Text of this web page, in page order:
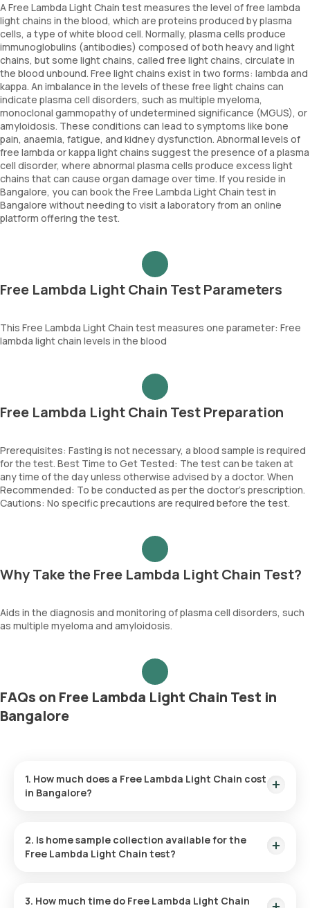
A Free Lambda Light Chain test measures the level of free lambda
light chains in the blood, which are proteins produced by plasma
cells, a type of white blood cell. Normally, plasma cells produce
immunoglobulins (antibodies) composed of both heavy and light
chains, but some light chains, called free light chains, circulate in
the blood unbound. Free light chains exist in two forms: lambda and
kappa. An imbalance in the levels of these free light chains can
indicate plasma cell disorders, such as multiple myeloma,
monoclonal gammopathy of undetermined significance (MGUS), or
amyloidosis. These conditions can lead to symptoms like bone
pain, anaemia, fatigue, and kidney dysfunction. Abnormal levels of
free lambda or kappa light chains suggest the presence of a plasma
cell disorder, where abnormal plasma cells produce excess light
chains that can cause organ damage over time. If you reside in
Bangalore, you can book the Free Lambda Light Chain test in
Bangalore without needing to visit a laboratory from an online
platform offering the test.
Free Lambda Light Chain Test Parameters
This Free Lambda Light Chain test measures one parameter: Free
lambda light chain levels in the blood
Free Lambda Light Chain Test Preparation
Prerequisites: Fasting is not necessary, a blood sample is required
for the test. Best Time to Get Tested: The test can be taken at
any time of the day unless otherwise advised by a doctor. When
Recommended: To be conducted as per the doctor’s prescription.
Cautions: No specific precautions are required before the test.
Why Take the Free Lambda Light Chain Test?
Aids in the diagnosis and monitoring of plasma cell disorders, such
as multiple myeloma and amyloidosis.
FAQs on Free Lambda Light Chain Test in
Bangalore
1. How much does a Free Lambda Light Chain cost
in Bangalore?
your booking, with results ready in just 46 hours.
2. Is home sample collection available for the
Free Lambda Light Chain test?
skilled and professional eMedic will arrive at your preferred
3. How much time do Free Lambda Light Chain